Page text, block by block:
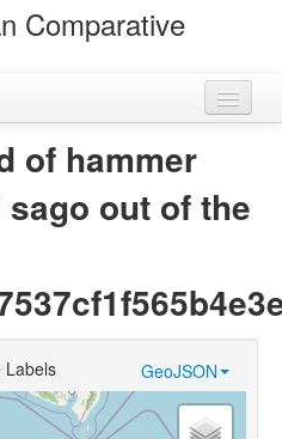
Comparative
of hammer
out of the
GeoJSON
Labels